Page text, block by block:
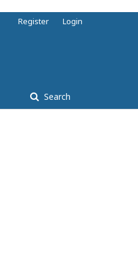
Search
Register Login